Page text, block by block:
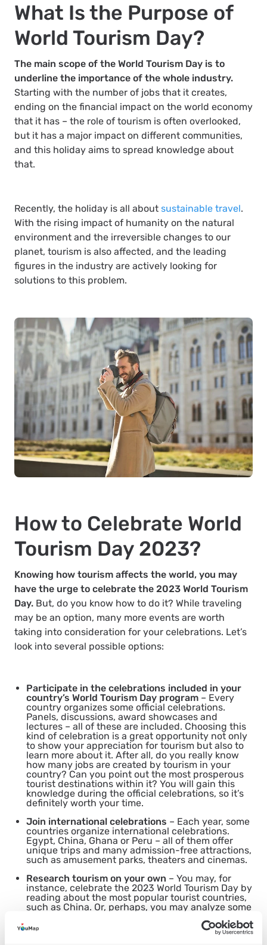
What Is the Purpose of
World Tourism Day?
The main scope of the World Tourism Day is to
underline the importance of the whole industry.
Starting with the number of jobs that it creates,
ending on the financial impact on the world economy
that it has – the role of tourism is often overlooked,
but it has a major impact on different communities,
and this holiday aims to spread knowledge about
that.
Recently, the holiday is all about sustainable travel.
With the rising impact of humanity on the natural
environment and the irreversible changes to our
planet, tourism is also affected, and the leading
figures in the industry are actively looking for
solutions to this problem.
How to Celebrate World
Tourism Day 2023?
Knowing how tourism affects the world, you may
have the urge to celebrate the 2023 World Tourism
Day. But, do you know how to do it? While traveling
may be an option, many more events are worth
taking into consideration for your celebrations. Let’s
look into several possible options:
Participate in the celebrations included in your
country’s World Tourism Day program – Every
country organizes some official celebrations.
Panels, discussions, award showcases and
lectures – all of these are included. Choosing this
kind of celebration is a great opportunity not only
to show your appreciation for tourism but also to
learn more about it. After all, do you really know
how many jobs are created by tourism in your
country? Can you point out the most prosperous
tourist destinations within it? You will gain this
knowledge during the official celebrations, so it’s
definitely worth your time.
Join international celebrations – Each year, some
countries organize international celebrations.
Egypt, China, Ghana or Peru – all of them offer
unique trips and many admission-free attractions,
such as amusement parks, theaters and cinemas.
Research tourism on your own – You may, for
instance, celebrate the 2023 World Tourism Day by
reading about the most popular tourist countries,
such as China. Or, perhaps, you may analyze some
This holiday is supposed to have an educational